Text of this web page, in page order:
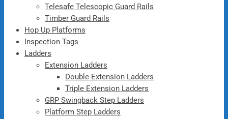
Telesafe Telescopic Guard Rails
Timber Guard Rails
Hop Up Platforms
Inspection Tags
Ladders
Extension Ladders
Double Extension Ladders
Triple Extension Ladders
GRP Swingback Step Ladders
Platform Step Ladders